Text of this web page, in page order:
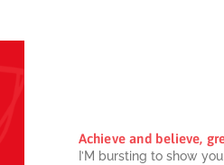
Achieve and believe,
I’M bursting to show